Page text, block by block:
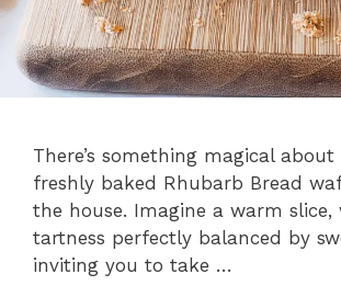
There’s something magical
freshly baked Rhubarb Bread
the house. Imagine a warm slice,
tartness perfectly balanced by
inviting you to take …